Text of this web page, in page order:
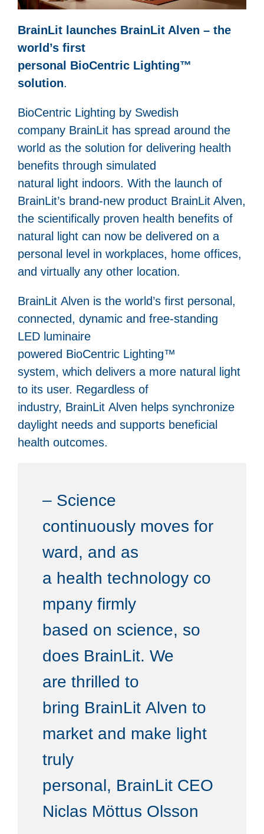
BrainLit launches BrainLit Alven – the
world’s first
personal BioCentric Lighting™
solution.
BioCentric Lighting by Swedish
company BrainLit has spread around the
world as the solution for delivering health
benefits through simulated
natural light indoors. With the launch of
BrainLit’s brand-new product BrainLit Alven,
the scientifically proven health benefits of
natural light can now be delivered on a
personal level in workplaces, home offices,
and virtually any other location.
BrainLit Alven is the world’s first personal,
connected, dynamic and free-standing
LED luminaire
powered BioCentric Lighting™
system, which delivers a more natural light
to its user. Regardless of
industry, BrainLit Alven helps synchronize
daylight needs and supports beneficial
health outcomes.
– Science
continuously moves for
ward, and as
a health technology co
mpany firmly
based on science, so
does BrainLit. We
are thrilled to
bring BrainLit Alven to
market and make light
truly
personal, BrainLit CEO
Niclas Möttus Olsson